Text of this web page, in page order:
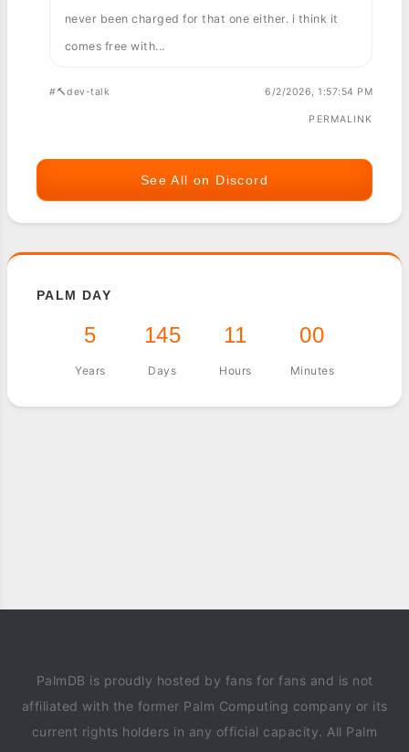
never been charged for that one either. i think it
comes free with...
#🔨dev-talk 6/2/2026, 1:57:54 PM
PERMALINK
See All on Discord
PALM DAY
5
Years
145
Days
11
Hours
00
Minutes
PalmDB is proudly hosted by fans for fans and is not
affiliated with the former Palm Computing company or its
current rights holders in any official capacity. All Palm